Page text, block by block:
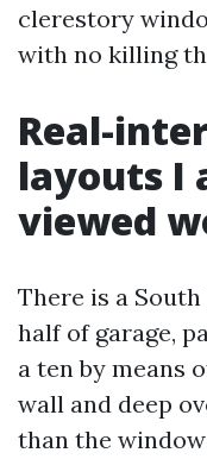
clerestory
with no killing
Real-
layouts I
viewed
There is a
half of garage,
a ten by means
wall and deep
than the